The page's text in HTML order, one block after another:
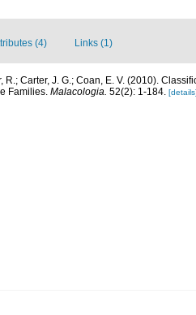
(4) Links (1)
R.; Carter, J. G.; Coan, E. V. (2010).
Families. Malacologia. 52(2): 1-184.